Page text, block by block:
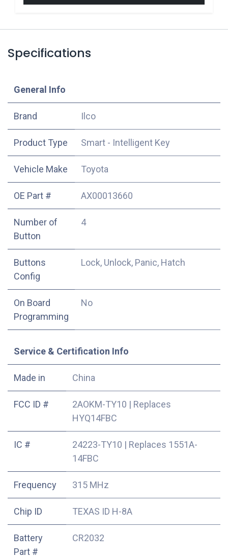
Specifications
​General Info
​Brand Ilco
Product Type Smart - Intelligent Key
Vehicle Make Toyota
OE Part # AX00013660
Number of
Button
4
Buttons
Config
Lock, Unlock, Panic, Hatch
On Board
Programming
No
Service & Certification Info
Made in China
FCC ID # 2AOKM-TY10 | Replaces
HYQ14FBC
IC # 24223-TY10 | Replaces 1551A-
14FBC
Frequency 315 MHz
Chip ID TEXAS ID H-8A
Battery
Part #
CR2032